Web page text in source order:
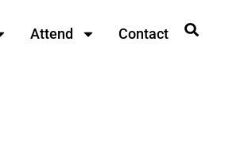
Attend Contact